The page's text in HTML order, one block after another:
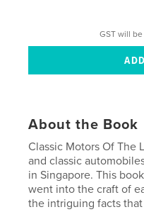
GST will
About the Book
Classic Motors Of The
and classic
in Singapore. This
went into the craft of
the intriguing facts